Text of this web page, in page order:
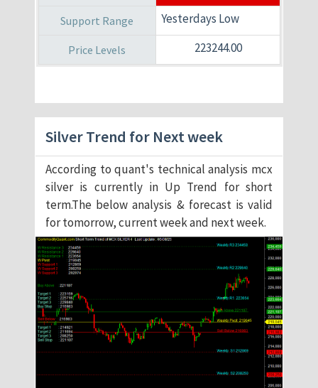
Yesterdays Low
223244.00
Silver Trend for Next week
According to quant's technical analysis mcx
silver is currently in Up Trend for short
term.The below analysis & forecast is valid
for tomorrow, current week and next week.